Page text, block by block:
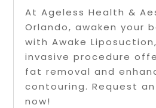
At Ageless Health &
Orlando, awaken your
with Awake
invasive procedure
fat removal and
contouring. Request
now!